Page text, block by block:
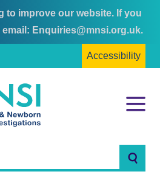
to improve our website. If you
Enquiries@mnsi.org.uk.
Accessibility
Menu